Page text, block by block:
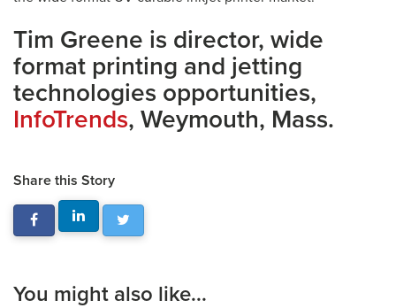
Tim Greene is director, wide
format printing and jetting
technologies opportunities,
InfoTrends, Weymouth, Mass.
Share this Story
You might also like...